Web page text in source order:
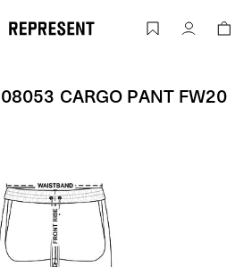
Size Chart - M08053 CARGO PANT
Account
CARGO PANT FW20